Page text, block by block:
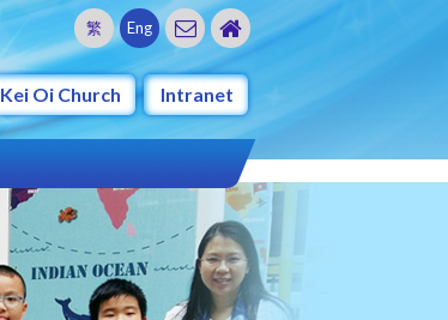
繁 Eng
Kei Oi Church Intranet